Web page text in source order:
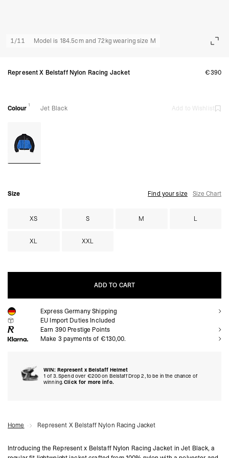
1/11 Model is 184.5cm and 72kg wearing size M
Represent X Belstaff Nylon Racing Jacket €390
Colour 1 Jet Black Add to Wishlist
Size Find your size Size Chart
XS S M L
XL XXL
ADD TO CART
ADD TO CART
Express Germany Shipping
EU Import Duties Included
Earn 390 Prestige Points
Make 3 payments of €130,00.
WIN: Represent x Belstaff Helmet
1 of 3. Spend over €200 on Belstaff Drop 2, to be in the chance of
winning.Click for more info.
Home Represent X Belstaff Nylon Racing Jacket
Introducing the Represent x Belstaff Nylon Racing Jacket in Jet Black, a